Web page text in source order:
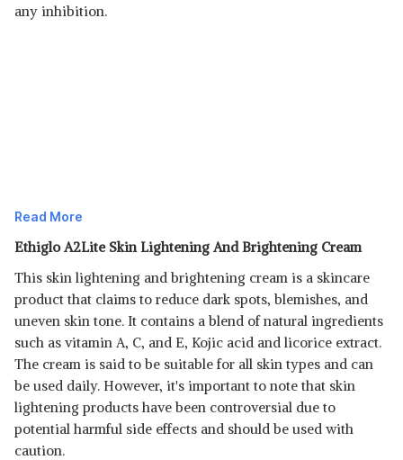
any inhibition.
Read Less
Read More
Ethiglo A2Lite Skin Lightening And Brightening Cream
This skin lightening and brightening cream is a skincare
product that claims to reduce dark spots, blemishes, and
uneven skin tone. It contains a blend of natural ingredients
such as vitamin A, C, and E, Kojic acid and licorice extract.
The cream is said to be suitable for all skin types and can
be used daily. However, it's important to note that skin
lightening products have been controversial due to
potential harmful side effects and should be used with
caution.